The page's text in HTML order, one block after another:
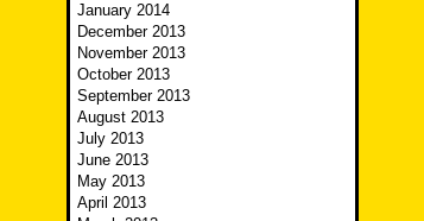
January 2014
December 2013
November 2013
October 2013
September 2013
August 2013
July 2013
June 2013
May 2013
April 2013